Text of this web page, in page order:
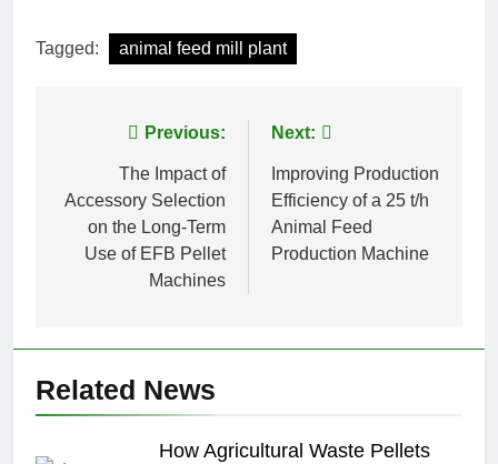
Tagged: animal feed mill plant
navigation
Previous:
The Impact of
Accessory Selection
on the Long-Term
Use of EFB Pellet
Machines
Next:
Improving Production
Efficiency of a 25 t/h
Animal Feed
Production Machine
Related News
How Agricultural Waste Pellets